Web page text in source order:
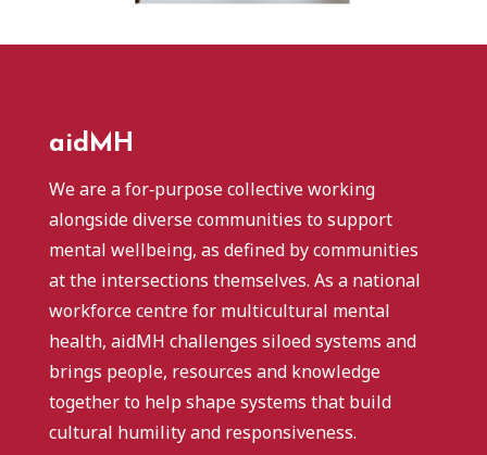
aidMH
We are a for‑purpose collective working
alongside diverse communities to support
mental wellbeing, as defined by communities
at the intersections themselves. As a national
workforce centre for multicultural mental
health, aidMH challenges siloed systems and
brings people, resources and knowledge
together to help shape systems that build
cultural humility and responsiveness.